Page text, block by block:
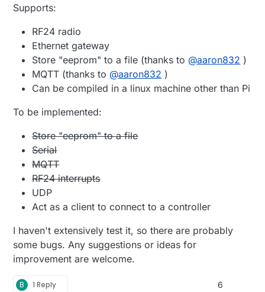
Supports:
RF24 radio
Ethernet gateway
Store "eeprom" to a file (thanks to @aaron832 )
MQTT (thanks to @aaron832 )
Can be compiled in a linux machine other than Pi
To be implemented:
Store "eeprom" to a file
Serial
MQTT
RF24 interrupts
UDP
Act as a client to connect to a controller
I haven't extensively test it, so there are probably
some bugs. Any suggestions or ideas for
improvement are welcome.
B 1 Reply 6